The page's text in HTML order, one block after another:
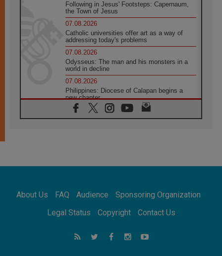
Following in Jesus' Footsteps: Capernaum,
the Town of Jesus
07.08.2026
Catholic universities offer art as a way of
addressing today's problems
07.08.2026
Odysseus: The man and his monsters in a
world in decline
07.08.2026
Philippines: Diocese of Calapan begins a
new chapter
07.08.2026
Pope Leo's schedule for his four-day
07.08.2026
07.08.2026
for the suffering of others
UN concern over disrupted life in Gaza
About Us FAQ Audience
Sponsoring Organization
Legal Status
Copyright Contact Us